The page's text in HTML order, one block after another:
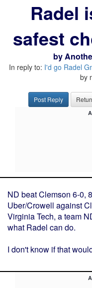
Radel
safest
by
In reply to: I'd go Radel
by
Post Reply
ND beat Clemson 6-0,
Uber/Crowell against
Virginia Tech, a team
what Radel can do.
I don't know if that